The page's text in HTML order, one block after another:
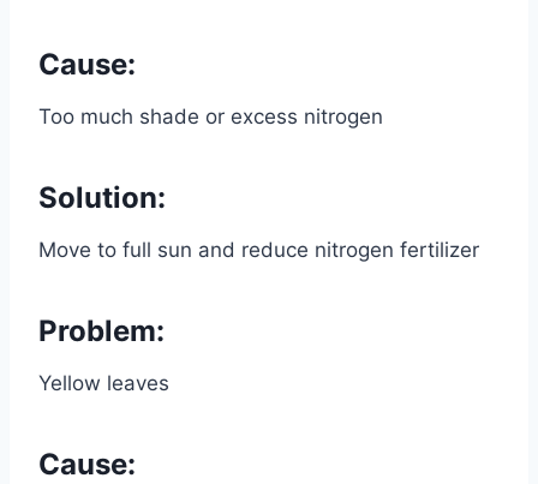
Cause:
Too much shade or excess nitrogen
Solution:
Move to full sun and reduce nitrogen fertilizer
Problem:
Yellow leaves
Cause: